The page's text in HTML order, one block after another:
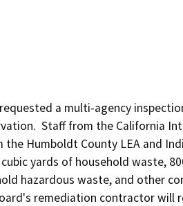
a multi-agency
Staff from the California
Humboldt County LEA and
yards of household waste,
hazardous waste, and other
remediation contractor will